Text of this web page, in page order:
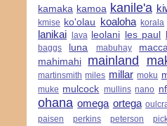
kamaka kamoa kanile'a
kmise ko'olau koaloha korala
lanikai lava leolani les paul
baggs
luna mabuhay
mahimahi mainland
martinsmith miles millar moku
muke mulcock mullins nano
ohana omega ortega
paisen perkins peterson